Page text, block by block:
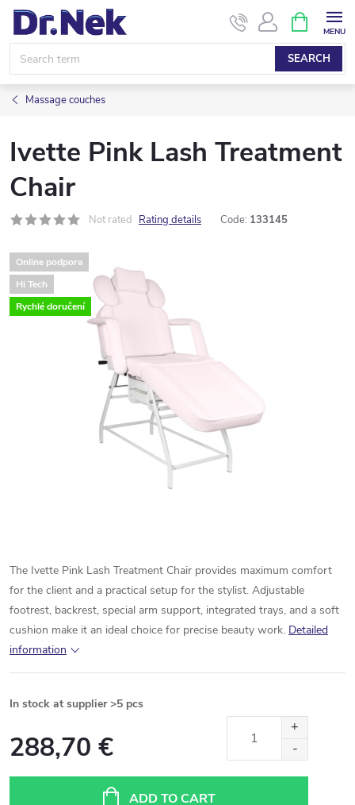
Skip
content
SEARCH
CART
Massage couches
Ivette Pink Lash Treatment
Chair
Not rated Rating details Code: 133145
Online podpora
Hi Tech
Rychlé doručení
The Ivette Pink Lash Treatment Chair provides maximum comfort
for the client and a practical setup for the stylist. Adjustable
footrest, backrest, special arm support, integrated trays, and a soft
cushion make it an ideal choice for precise beauty work. Detailed
information
In stock at supplier >5 pcs
288,70 €
ADD TO CART